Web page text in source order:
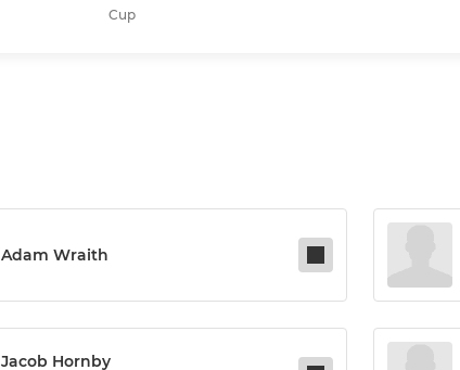
Cup
Adam Wraith
Jacob Hornby